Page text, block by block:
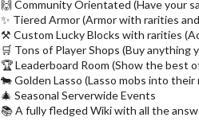
🙌 Community Orientated (Have your
✨ Tiered Armor (Armor with rarities
⚒️ Custom Lucky Blocks with rarities
🛒 Tons of Player Shops (Buy anything
🏆 Leaderboard Room (Show the best
🐄 Golden Lasso (Lasso mobs into
🎄 Seasonal Serverwide Events
📚 A fully fledged Wiki with all the